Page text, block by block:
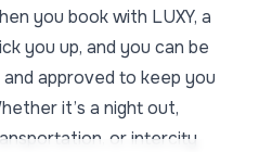
you book with LUXY, a
you up, and you can be
approved to keep you
it’s a night out,
or intercity